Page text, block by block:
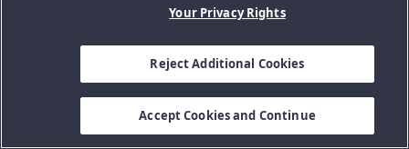
Your Privacy Rights
Reject Additional Cookies
Accept Cookies and Continue